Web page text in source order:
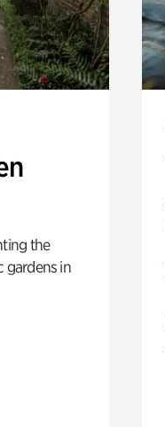
the
gardens in